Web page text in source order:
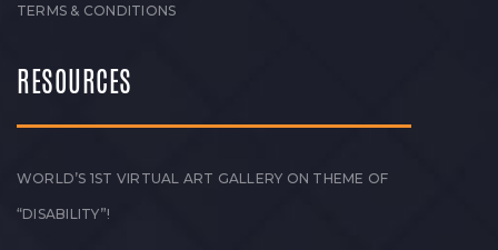
TERMS & CONDITIONS
RESOURCES
WORLD’S 1ST VIRTUAL ART GALLERY ON THEME OF
“DISABILITY”!